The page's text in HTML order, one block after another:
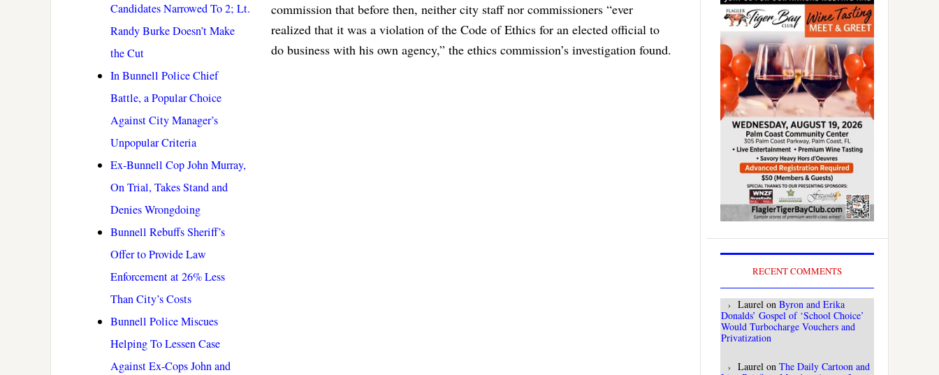
Candidates Narrowed To 2; Lt.
Randy Burke Doesn’t Make
the Cut
In Bunnell Police Chief
Battle, a Popular Choice
Against City Manager’s
Unpopular Criteria
Ex-Bunnell Cop John Murray,
On Trial, Takes Stand and
Denies Wrongdoing
Bunnell Rebuffs Sheriff’s
Offer to Provide Law
Enforcement at 26% Less
Than City’s Costs
Bunnell Police Miscues
Helping To Lessen Case
Against Ex-Cops John and
commission that before then, neither city staff nor commissioners “ever
realized that it was a violation of the Code of Ethics for an elected official to
do business with his own agency,” the ethics commission’s investigation found.
RECENT COMMENTS
Laurel on Byron and Erika
Donalds’ Gospel of ‘School Choice’
Would Turbocharge Vouchers and
Privatization
Laurel on The Daily Cartoon and